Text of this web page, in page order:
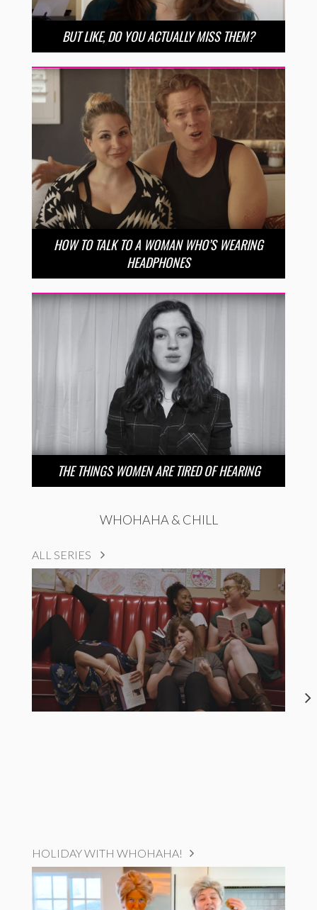
BUT LIKE, DO YOU ACTUALLY MISS THEM?
HOW TO TALK TO A WOMAN WHO’S WEARING
HEADPHONES
THE THINGS WOMEN ARE TIRED OF HEARING
WHOHAHA & CHILL
ALL SERIES
HOLIDAY WITH WHOHAHA!